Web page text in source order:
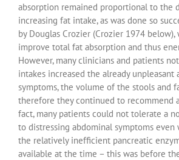
absorption remained proportional to the
increasing fat intake, as was done so
by Douglas Crozier (Crozier 1974
improve total fat absorption and thus
However, many clinicians and patients
intakes increased the already unpleasant
symptoms, the volume of the stools and
therefore they continued to recommend
fact, many patients could not tolerate a
to distressing abdominal symptoms
the relatively inefficient pancreatic
available at the time – this was before